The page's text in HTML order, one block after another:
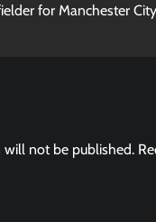
for Manchester
will not be published.